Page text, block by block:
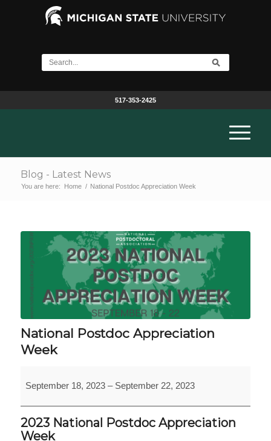
517-353-2425
Blog - Latest News
You are here: Home / National Postdoc Appreciation Week
National Postdoc Appreciation
Week
Postdoc
Week
September 18, 2023 – September 22, 2023
2023 National Postdoc Appreciation
Week